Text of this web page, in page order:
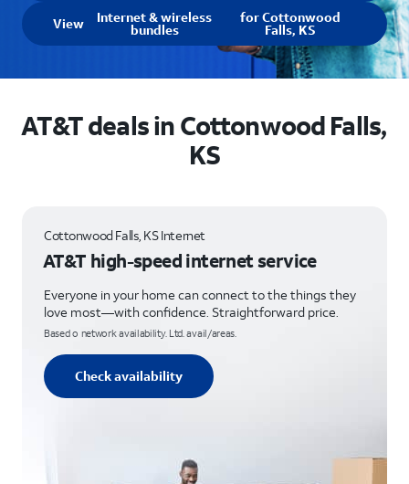
View Internet & wireless
bundles
for Cottonwood
Falls, KS
AT&T deals in Cottonwood Falls,
KS
Cottonwood Falls, KS Internet
AT&T high-speed internet service
Everyone in your home can connect to the things they
love most—with confidence. Straightforward price.
Based o network availability. Ltd. avail/areas.
Check availability